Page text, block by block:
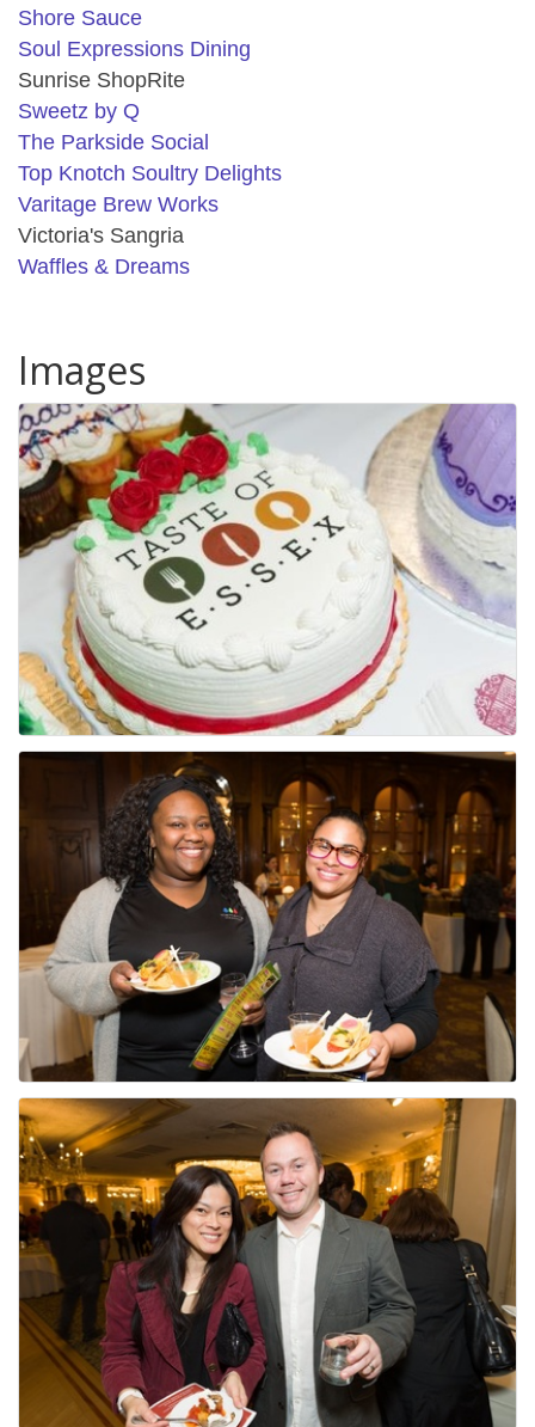
Shore Sauce
Soul Expressions Dining
Sunrise ShopRite
Sweetz by Q
The Parkside Social
Top Knotch Soultry Delights
Varitage Brew Works
Victoria's Sangria
Waffles & Dreams
Images